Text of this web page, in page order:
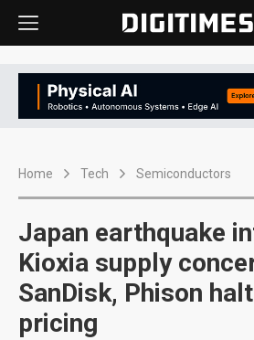
Home Tech Semiconductors
Japan earthquake
Kioxia supply
SanDisk, Phison
pricing